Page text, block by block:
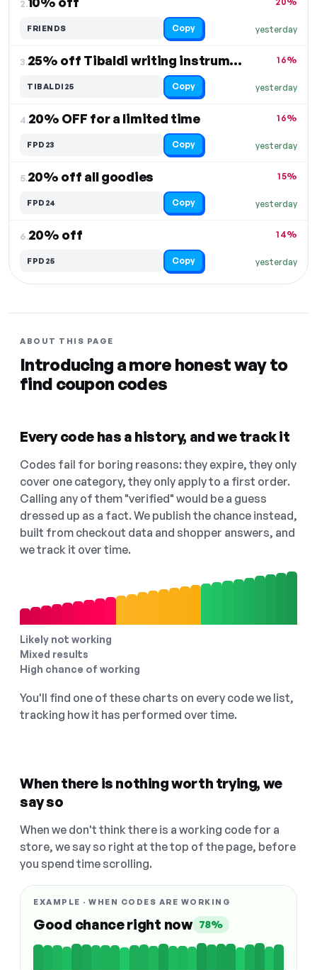
2.
yesterday
FRIENDS Copy
3. 25% off Tibaldi writing instruments
yesterday
16%
TIBALDI25 Copy
4.20% OFF for a limited time
yesterday
16%
FPD23 Copy
5.20% off all goodies
yesterday
15%
FPD24 Copy
6.20% off
yesterday
14%
FPD25 Copy
ABOUT THIS PAGE
Introducing a more honest way to
find coupon codes
Every code has a history, and we track it
Codes fail for boring reasons: they expire, they only
cover one category, they only apply to a first order.
Calling any of them "verified" would be a guess
dressed up as a fact. We publish the chance instead,
built from checkout data and shopper answers, and
we track it over time.
Likely not working
Mixed results
High chance of working
You'll find one of these charts on every code we list,
tracking how it has performed over time.
When there is nothing worth trying, we
say so
When we don't think there is a working code for a
store, we say so right at the top of the page, before
you spend time scrolling.
EXAMPLE · WHEN CODES ARE WORKING
Good chance right now 78%